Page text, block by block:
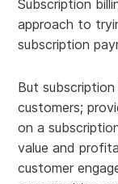
Subscription
approach to
subscription
But
customers;
on a
value and
customer